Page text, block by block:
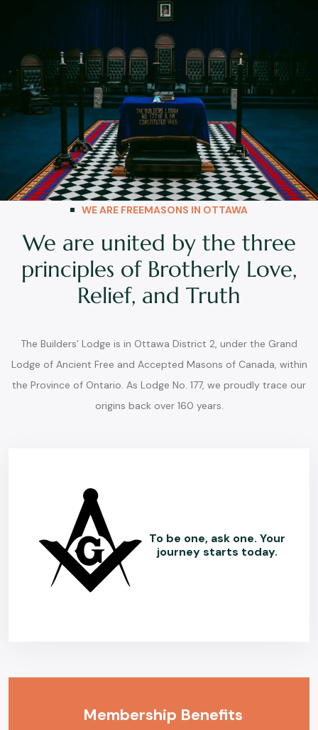
WE ARE FREEMASONS IN OTTAWA
We are united by the three
principles of Brotherly Love,
Relief, and Truth
The Builders’ Lodge is in Ottawa District 2, under the Grand
Lodge of Ancient Free and Accepted Masons of Canada, within
the Province of Ontario. As Lodge No. 177, we proudly trace our
origins back over 160 years.
To be one, ask one. Your
journey starts today.
Membership Benefits